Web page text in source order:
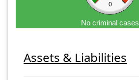
0
No criminal cases
Assets & Liabilities